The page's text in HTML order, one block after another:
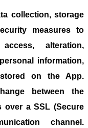
collection, storage
measures to
alteration,
information,
on the App.
between the
over a SSL (Secure
channel.